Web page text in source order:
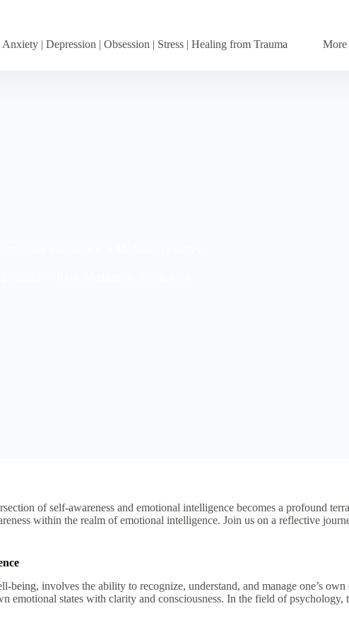
Anxiety | Depression | Obsession | Stress | Healing from Trauma More
of self-awareness and emotional intelligence becomes a profound
within the realm of emotional intelligence. Join us on a reflective
involves the ability to recognize, understand, and manage one’s
emotional states with clarity and consciousness. In the field of